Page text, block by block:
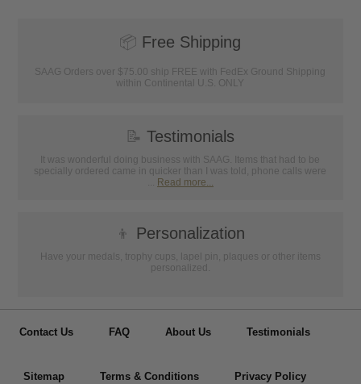
📦 Free Shipping
SAAG Orders over $75.00 ship FREE with FedEx Ground Shipping
within Continental U.S. ONLY
📝 Testimonials
It was wonderful doing business with SAAG. Items that had to be
specially ordered came in quicker than I was told, phone calls were
... Read more...
👦 Personalization
Have your medals, trophy cups, lapel pin, plaques or other items
personalized.
Contact Us FAQ About Us Testimonials
Sitemap Terms & Conditions Privacy Policy